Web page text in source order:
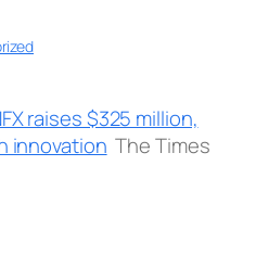
raises $325 million,
innovation The Times